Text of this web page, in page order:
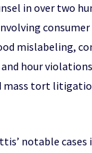
in over two
mislabeling,
hour
mass tort
notable cases